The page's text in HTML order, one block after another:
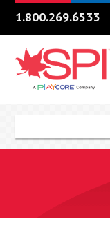
1.800.269.6533